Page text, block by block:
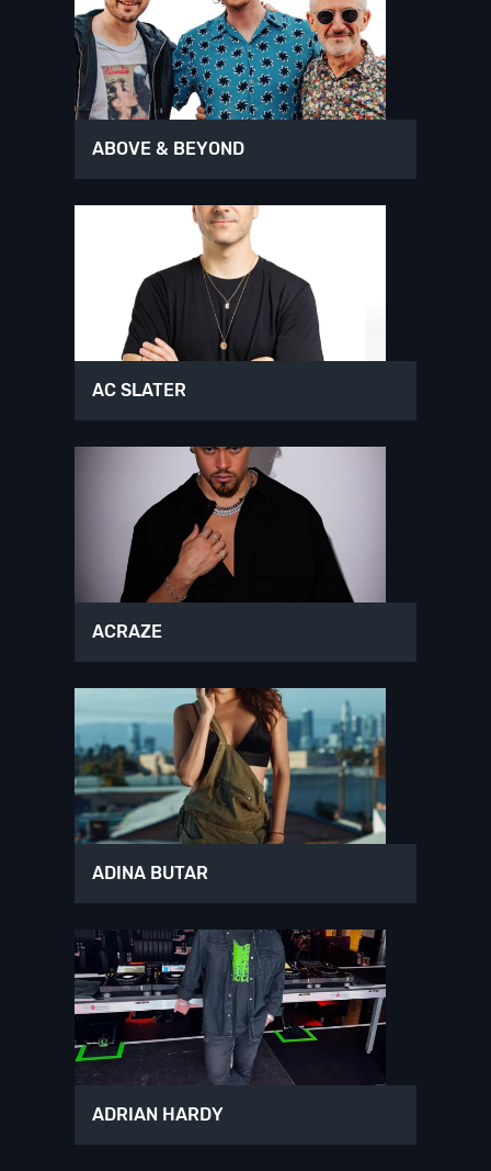
ABOVE & BEYOND
AC SLATER
ACRAZE
ADINA BUTAR
ADRIAN HARDY